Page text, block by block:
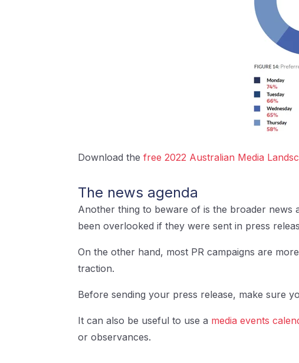
Download the free 2022 Australian Media
The news agenda
Another thing to beware of is the broader news
been overlooked if they were sent in press
On the other hand, most PR campaigns are
traction.
Before sending your press release, make sure
It can also be useful to use a media events
or observances.